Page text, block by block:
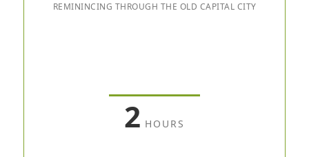
REMININCING THROUGH THE OLD CAPITAL CITY
2 HOURS